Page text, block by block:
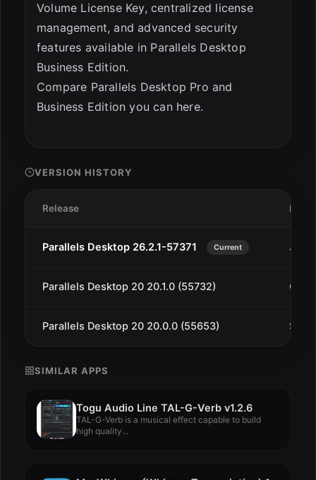
Volume License Key, centralized license
management, and advanced security
features available in Parallels Desktop
Business Edition.
Compare Parallels Desktop Pro and
Business Edition you can here.
VERSION HISTORY
Release Date
Parallels Desktop 26.2.1-57371 Current Jan
Parallels Desktop 20 20.1.0 (55732) Oct
Parallels Desktop 20 20.0.0 (55653) Sep
SIMILAR APPS
Togu Audio Line TAL-G-Verb v1.2.6
TAL-G-Verb is a musical effect capable to build
high quality...